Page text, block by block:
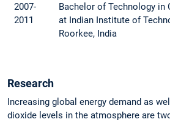
2007-
2011
Bachelor of Technology in
at Indian Institute of
Roorkee, India
Research
Increasing global energy demand as
dioxide levels in the atmosphere are